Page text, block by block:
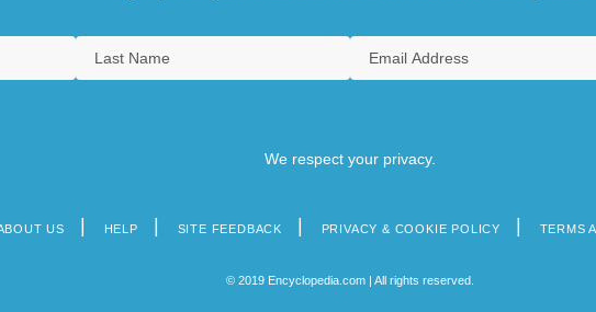
We respect your privacy.
US HELP SITE FEEDBACK PRIVACY & COOKIE POLICY TERMS
© 2019 Encyclopedia.com | All rights reserved.